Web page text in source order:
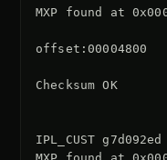
MXP found at
offset:00004800
Checksum OK
IPL_CUST g7d092ed